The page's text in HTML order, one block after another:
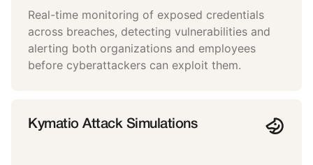
Real-time monitoring of exposed credentials
across breaches, detecting vulnerabilities and
alerting both organizations and employees
before cyberattackers can exploit them.
Kymatio Attack Simulations